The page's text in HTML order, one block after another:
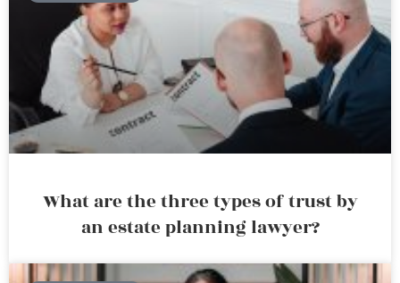
What are the three types of trust by
an estate planning lawyer?